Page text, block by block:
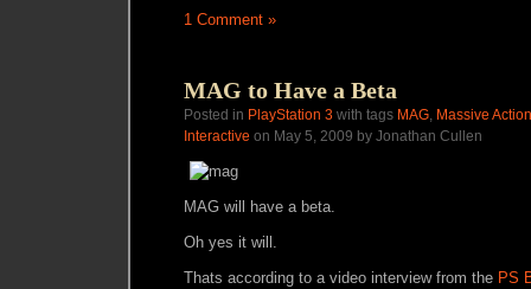
1 Comment »
MAG to Have a Beta
Posted in PlayStation 3 with tags MAG, Massive
Interactive on May 5, 2009 by Jonathan Cullen
MAG will have a beta.
Oh yes it will.
Thats according to a video interview from the PS